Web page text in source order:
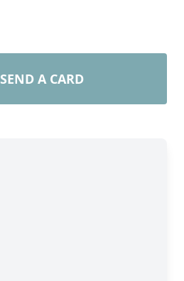
SEND A CARD